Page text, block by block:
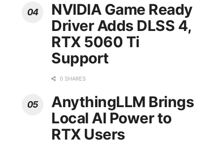
NVIDIA Game Ready
Driver Adds DLSS 4,
RTX 5060 Ti
Support
0 SHARES
AnythingLLM Brings
Local AI Power to
RTX Users